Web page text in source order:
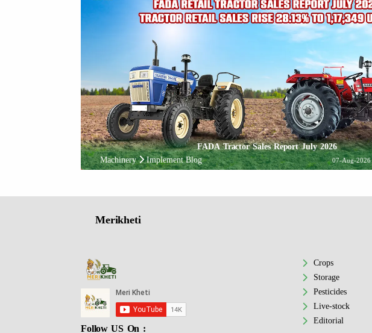
FADA Tractor Sales Report July 2026
Machinery
Implement Blog 07-Aug-2026
Merikheti
Follow US On :
Crops
Storage
Pesticides
Live-stock
Editorial